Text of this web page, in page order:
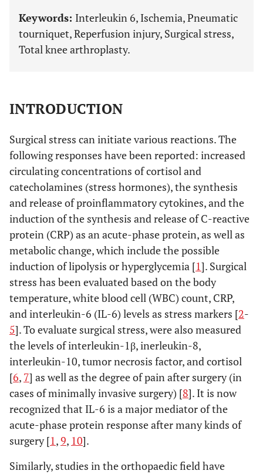
Keywords: Interleukin 6, Ischemia, Pneumatic
tourniquet, Reperfusion injury, Surgical stress,
Total knee arthroplasty.
INTRODUCTION
Surgical stress can initiate various reactions. The
following responses have been reported: increased
circulating concentrations of cortisol and
catecholamines (stress hormones), the synthesis
and release of proinflammatory cytokines, and the
induction of the synthesis and release of C-reactive
protein (CRP) as an acute-phase protein, as well as
metabolic change, which include the possible
induction of lipolysis or hyperglycemia [1]. Surgical
stress has been evaluated based on the body
temperature, white blood cell (WBC) count, CRP,
and interleukin-6 (IL-6) levels as stress markers [2-
5]. To evaluate surgical stress, were also measured
the levels of interleukin-1β, inerleukin-8,
interleukin-10, tumor necrosis factor, and cortisol
[6, 7] as well as the degree of pain after surgery (in
cases of minimally invasive surgery) [8]. It is now
recognized that IL-6 is a major mediator of the
acute-phase protein response after many kinds of
surgery [1,9, 10].
Similarly, studies in the orthopaedic field have